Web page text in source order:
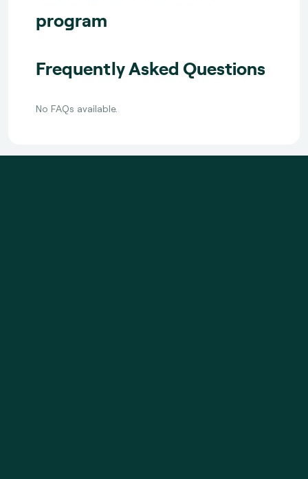
program
Frequently Asked Questions
No FAQs available.